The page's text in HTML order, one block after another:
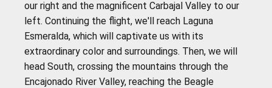
our right and the magnificent Carbajal Valley to our
left. Continuing the flight, we'll reach Laguna
Esmeralda, which will captivate us with its
extraordinary color and surroundings. Then, we will
head South, crossing the mountains through the
Encajonado River Valley, reaching the Beagle